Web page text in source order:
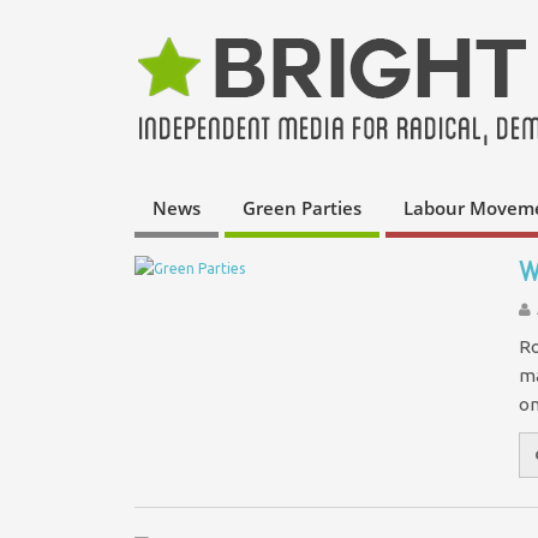
News Green Parties Labour